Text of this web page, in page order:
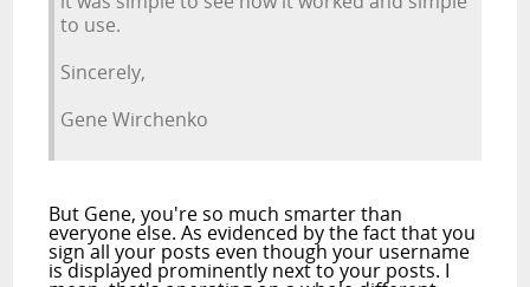
to use.
Sincerely,
Gene Wirchenko
But Gene, you're so much smarter than
everyone else. As evidenced by the fact that you
sign all your posts even though your username
is displayed prominently next to your posts. I